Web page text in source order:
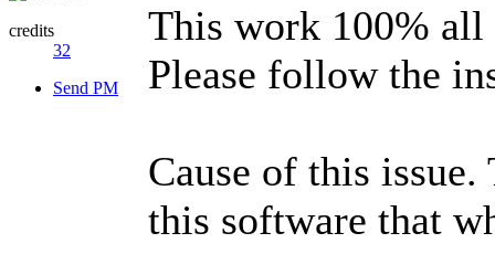
credits
32
Send PM
This work 100% all
Please follow the
Cause of this
this software that